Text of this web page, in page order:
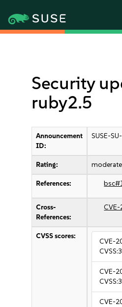
Security
ruby2.5
Announcement
ID:
SUSE-
Rating: moderate
References:
Cross-
References:
CVSS scores:
CVE-
CVE-
CVE-